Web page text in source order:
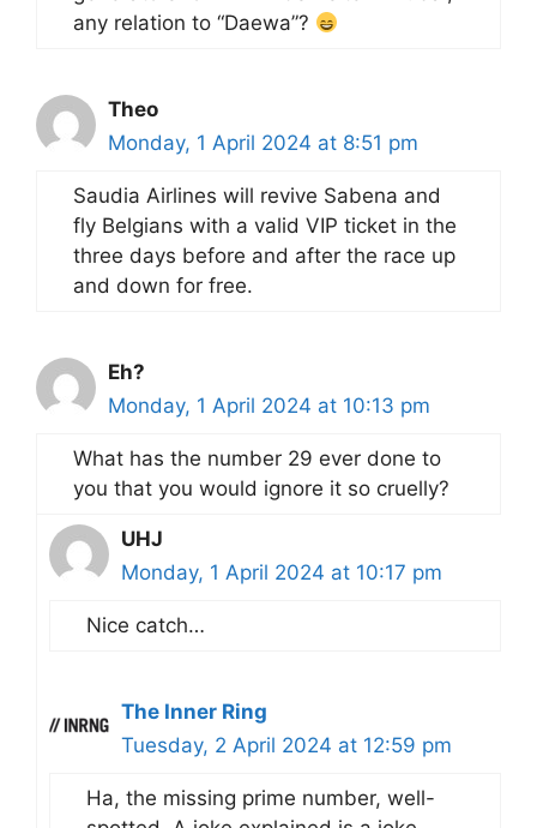
any relation to “Daewa”?
Theo
Monday, 1 April 2024 at 8:51 pm
Saudia Airlines will revive Sabena and
fly Belgians with a valid VIP ticket in the
three days before and after the race up
and down for free.
Eh?
Monday, 1 April 2024 at 10:13 pm
What has the number 29 ever done to
you that you would ignore it so cruelly?
UHJ
Monday, 1 April 2024 at 10:17 pm
Nice catch…
The Inner Ring
Tuesday, 2 April 2024 at 12:59 pm
Ha, the missing prime number, well-